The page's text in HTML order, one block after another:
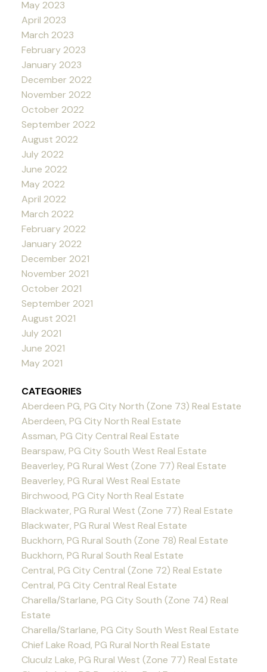
May 2023
April 2023
March 2023
February 2023
January 2023
December 2022
November 2022
October 2022
September 2022
August 2022
July 2022
June 2022
May 2022
April 2022
March 2022
February 2022
January 2022
December 2021
November 2021
October 2021
September 2021
August 2021
July 2021
June 2021
May 2021
CATEGORIES
Aberdeen PG, PG City North (Zone 73) Real Estate
Aberdeen, PG City North Real Estate
Assman, PG City Central Real Estate
Bearspaw, PG City South West Real Estate
Beaverley, PG Rural West (Zone 77) Real Estate
Beaverley, PG Rural West Real Estate
Birchwood, PG City North Real Estate
Blackwater, PG Rural West (Zone 77) Real Estate
Blackwater, PG Rural West Real Estate
Buckhorn, PG Rural South (Zone 78) Real Estate
Buckhorn, PG Rural South Real Estate
Central, PG City Central (Zone 72) Real Estate
Central, PG City Central Real Estate
Charella/Starlane, PG City South (Zone 74) Real
Estate
Charella/Starlane, PG City South West Real Estate
Chief Lake Road, PG Rural North Real Estate
Cluculz Lake, PG Rural West (Zone 77) Real Estate